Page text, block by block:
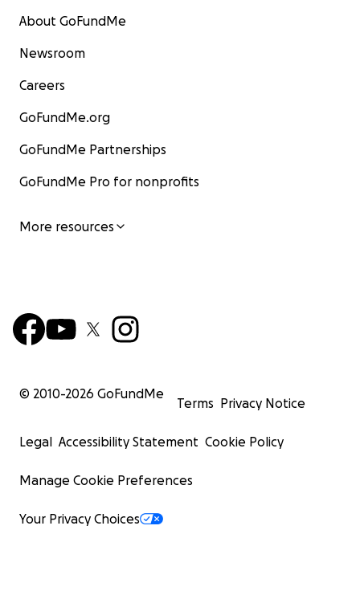
About GoFundMe
Newsroom
Careers
GoFundMe.org
GoFundMe Partnerships
GoFundMe Pro for nonprofits
More resources
© 2010-2026 GoFundMe
Terms Privacy Notice
Legal Accessibility Statement Cookie Policy
Manage Cookie Preferences
Your Privacy Choices